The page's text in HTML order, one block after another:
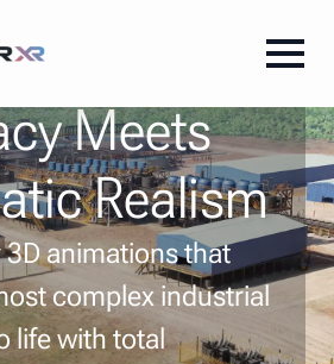
Meets
Realism
animations that
complex industrial
life with total